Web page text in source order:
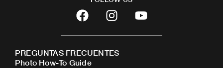
F
a
c
b
I
n
s
a
Y
o
u
PREGUNTAS FRECUENTES
Photo How-To Guide